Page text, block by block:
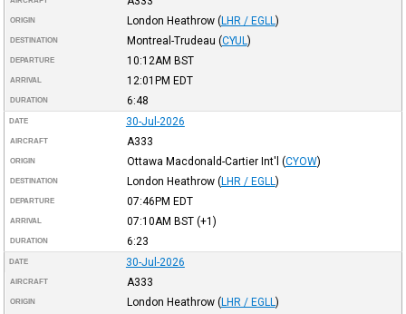
ORIGIN London Heathrow (LHR / EGLL )
DESTINATION Montreal-Trudeau (CYUL )
DEPARTURE 10:12AM BST
ARRIVAL 12:01PM EDT
DURATION 6:48
DATE 30-Jul-2026
AIRCRAFT A333
ORIGIN Ottawa Macdonald-Cartier Int'l (CYOW)
DESTINATION London Heathrow (LHR / EGLL )
DEPARTURE 07:46PM EDT
ARRIVAL 07:10AM BST(+1)
DURATION 6:23
DATE 30-Jul-2026
AIRCRAFT A333
ORIGIN London Heathrow (LHR / EGLL )